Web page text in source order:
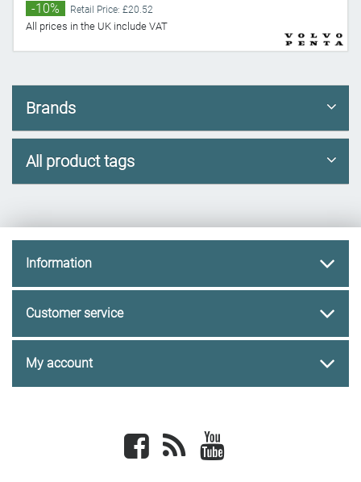
-10% Retail Price: £20.52
All prices in the UK include VAT
Brands
All product tags
Information
Customer service
My account
Facebook newsrss